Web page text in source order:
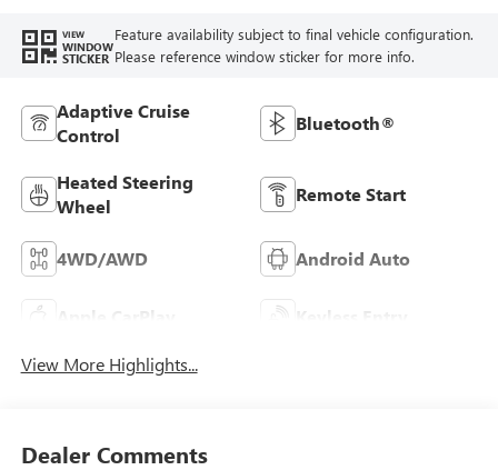
VIEW
WINDOW
STICKER
Feature availability subject to final vehicle configuration.
Please reference window sticker for more info.
Adaptive Cruise
Control
Bluetooth®
Heated Steering
Wheel
Remote Start
4WD/AWD Android Auto
Apple CarPlay Keyless Entry
View More Highlights...
Dealer Comments